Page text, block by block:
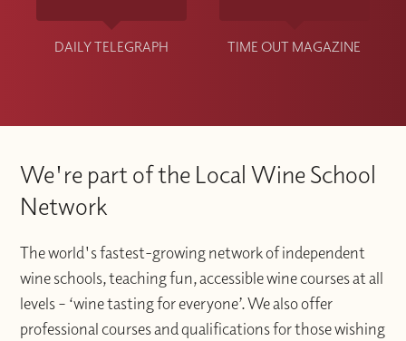
DAILY TELEGRAPH TIME OUT MAGAZINE
We're part of the Local Wine School
Network
The world's fastest-growing network of independent
wine schools, teaching fun, accessible wine courses at all
levels – ‘wine tasting for everyone’. We also offer
professional courses and qualifications for those wishing